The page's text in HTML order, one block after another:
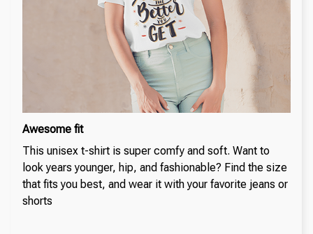
Awesome fit
This unisex t-shirt is super comfy and soft. Want to
look years younger, hip, and fashionable? Find the size
that fits you best, and wear it with your favorite jeans or
shorts